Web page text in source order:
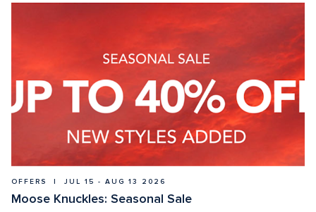
OFFERS  |  JUL 15 - AUG 13 2026
Moose Knuckles: Seasonal Sale